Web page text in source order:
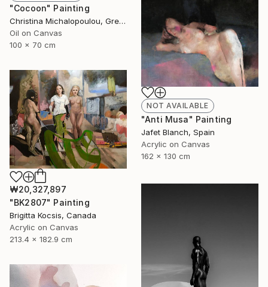
"Cocoon" Painting
Christina Michalopoulou, Greece
Oil on Canvas
100 x 70 cm
NOT AVAILABLE
"Anti Musa" Painting
Jafet Blanch, Spain
Acrylic on Canvas
162 x 130 cm
₩20,327,897
"BK2807" Painting
Brigitta Kocsis, Canada
Acrylic on Canvas
213.4 x 182.9 cm